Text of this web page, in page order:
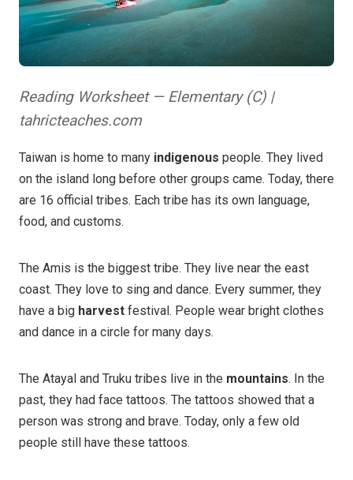
Reading Worksheet — Elementary (C) |
tahricteaches.com
Taiwan is home to many indigenous people. They lived
on the island long before other groups came. Today, there
are 16 official tribes. Each tribe has its own language,
food, and customs.
The Amis is the biggest tribe. They live near the east
coast. They love to sing and dance. Every summer, they
have a big harvest festival. People wear bright clothes
and dance in a circle for many days.
The Atayal and Truku tribes live in the mountains. In the
past, they had face tattoos. The tattoos showed that a
person was strong and brave. Today, only a few old
people still have these tattoos.